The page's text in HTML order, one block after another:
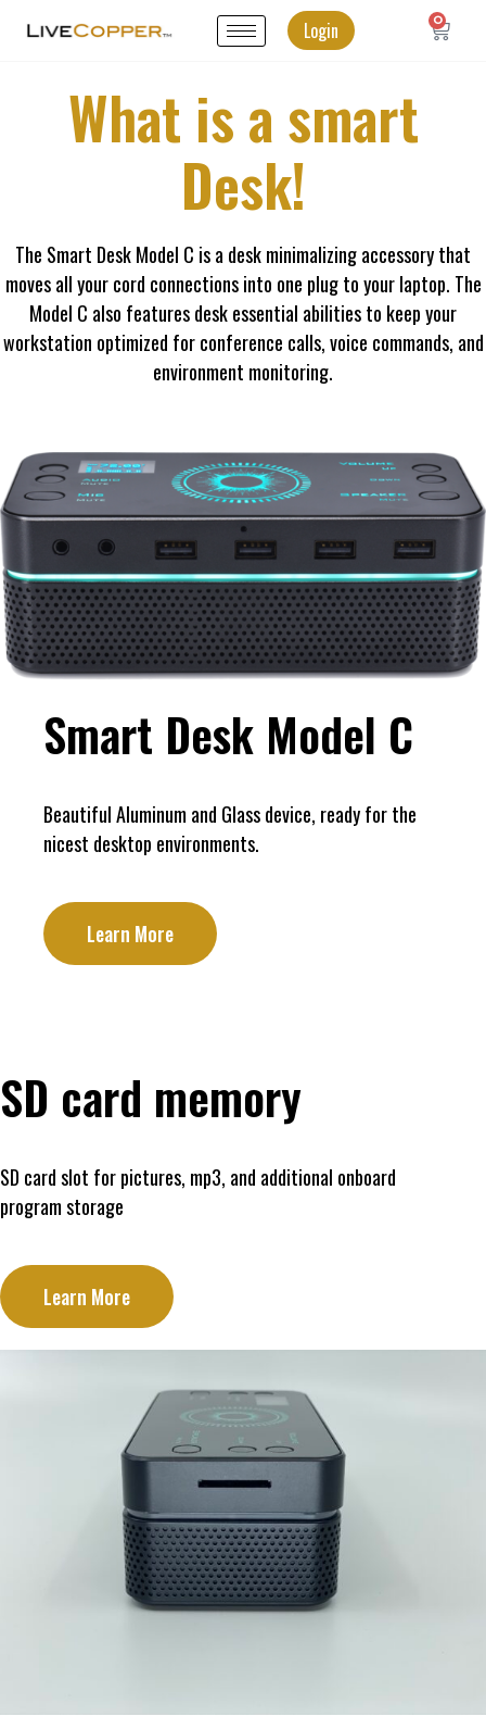
Login 0
What is a smart
Desk!
The Smart Desk Model C is a desk minimalizing accessory that
moves all your cord connections into one plug to your laptop. The
Model C also features desk essential abilities to keep your
workstation optimized for conference calls, voice commands, and
environment monitoring.
Smart Desk Model C
Beautiful Aluminum and Glass device, ready for the
nicest desktop environments.
Learn More
SD card memory
SD card slot for pictures, mp3, and additional onboard
program storage
Learn More